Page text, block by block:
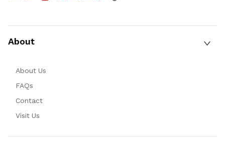
About
About Us
FAQs
Contact
Visit Us